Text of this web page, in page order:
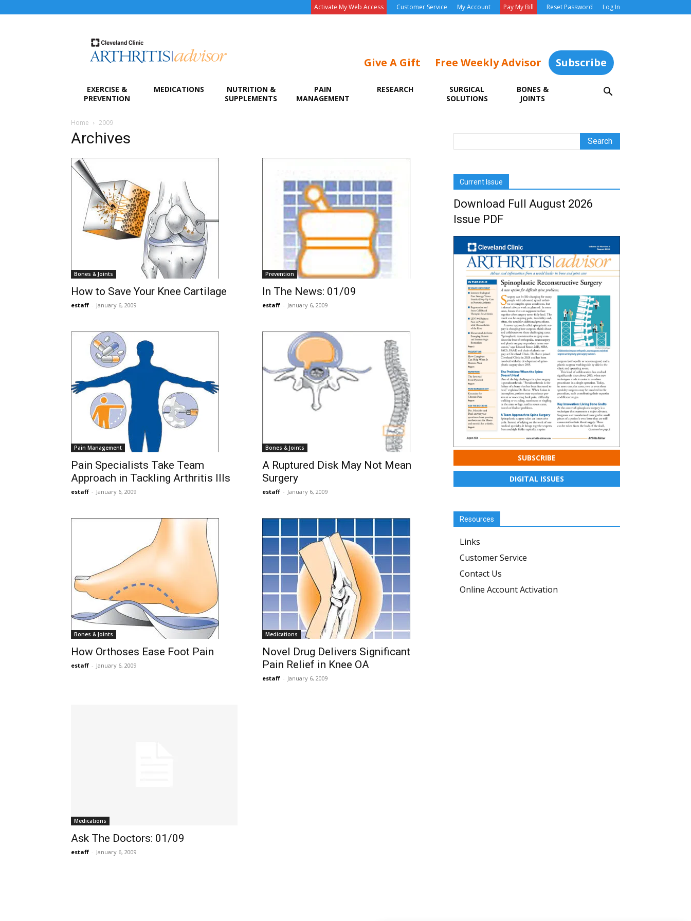
Activate My Web Access Customer Service My Account Pay My Bill Reset Password Log In
Give A Gift Free Weekly Advisor Subscribe
EXERCISE &
PREVENTION
MEDICATIONS
NUTRITION &
SUPPLEMENTS
PAIN
MANAGEMENT
RESEARCH
SURGICAL
SOLUTIONS
BONES &
JOINTS
Home 2009
Archives
Bones & Joints
How to Save Your Knee Cartilage
estaff - January 6, 2009
Prevention
In The News: 01/09
estaff - January 6, 2009
Pain Management
Pain Specialists Take Team
Approach in Tackling Arthritis Ills
estaff - January 6, 2009
Bones & Joints
A Ruptured Disk May Not Mean
Surgery
estaff - January 6, 2009
Bones & Joints
How Orthoses Ease Foot Pain
estaff - January 6, 2009
Medications
Novel Drug Delivers Significant
Pain Relief in Knee OA
estaff - January 6, 2009
Medications
Ask The Doctors: 01/09
estaff - January 6, 2009
Current Issue
Download Full August 2026
Issue PDF
SUBSCRIBE
DIGITAL ISSUES
Resources
Links
Customer Service
Contact Us
Online Account Activation